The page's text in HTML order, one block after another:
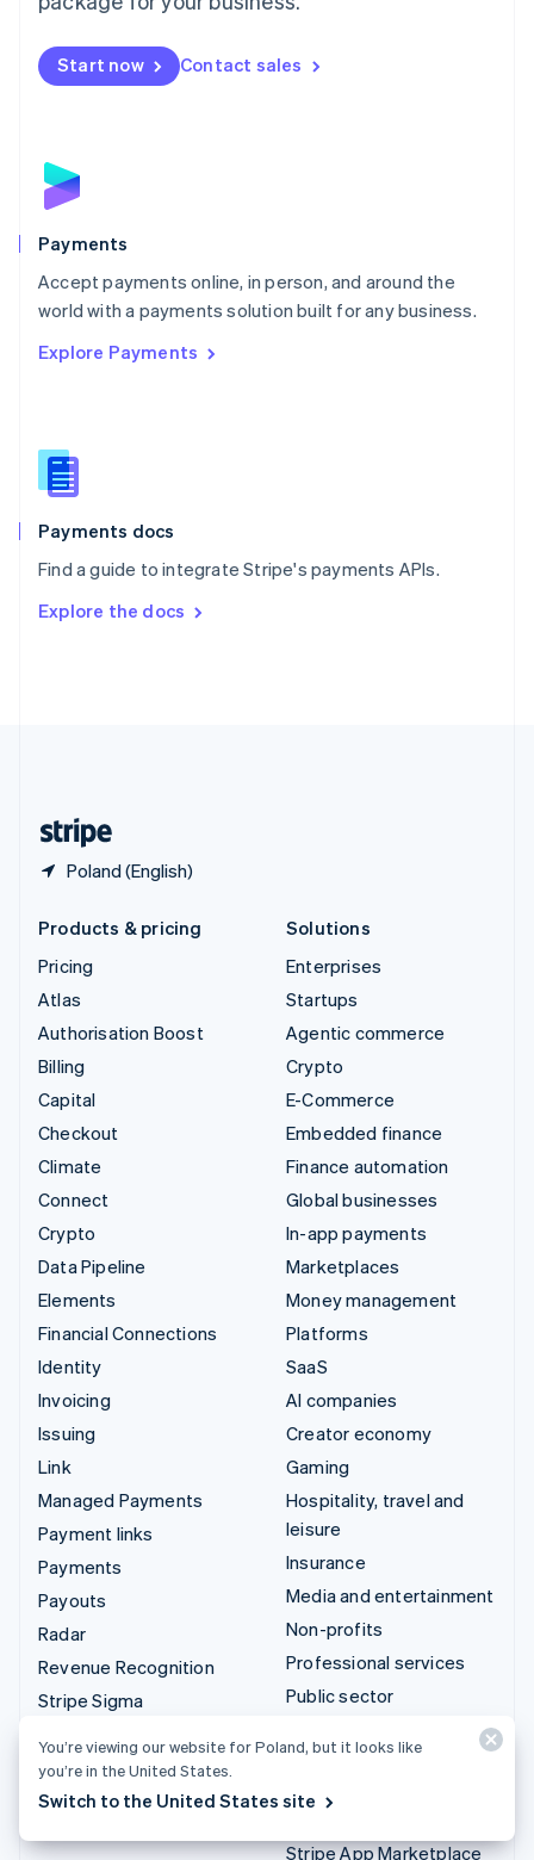
Start now Contact sales
Payments
Accept payments online, in person, and around the
world with a payments solution built for any business.
Explore Payments
Payments docs
Find a guide to integrate Stripe's payments APIs.
Explore the docs
Poland (English)
Mexico
Netherlands
NederlandsEnglish
English
Poland
Portugal
PortuguêsEnglish
Romania
Singapore
Slovenia
English
Spain
EspañolEnglish
SvenskaEnglish
DeutschFrançais Italiano
Products & pricing
Pricing
Atlas
Authorisation Boost
Billing
Capital
Checkout
Climate
Connect
Crypto
Data Pipeline
Elements
Financial Connections
Identity
Invoicing
Issuing
Link
Managed Payments
Payment links
Payments
Payouts
Radar
Revenue Recognition
Stripe Sigma
Terminal
Treasury
Solutions
Enterprises
Startups
Agentic commerce
Crypto
E-Commerce
Embedded finance
Finance automation
Global businesses
In-app payments
Marketplaces
Money management
Platforms
SaaS
AI companies
Creator economy
Gaming
Hospitality, travel and
leisure
Insurance
Media and entertainment
Non-profits
Professional services
Public sector
solutions
Stripe App Marketplace
You’re viewing our website for Poland, but it looks like
you’re in the United States.
Switch to the United States site